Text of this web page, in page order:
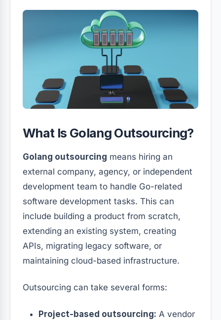
What Is Golang Outsourcing?
Golang outsourcing means hiring an
external company, agency, or independent
development team to handle Go-related
software development tasks. This can
include building a product from scratch,
extending an existing system, creating
APIs, migrating legacy software, or
maintaining cloud-based infrastructure.
Outsourcing can take several forms:
Project-based outsourcing: A vendor